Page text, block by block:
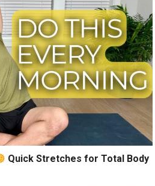
Quick Stretches for Total Body